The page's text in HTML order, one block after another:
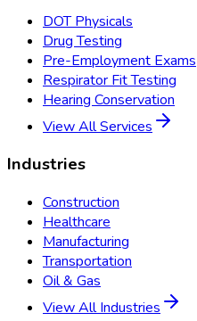
DOT Physicals
Drug Testing
Pre-Employment Exams
Respirator Fit Testing
Hearing Conservation
View All Services
Industries
Construction
Healthcare
Manufacturing
Transportation
Oil & Gas
View All Industries